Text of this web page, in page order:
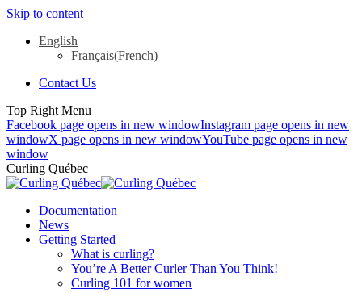
Skip to content
English
Français(French)
Contact Us
Top Right Menu
Facebook page opens in new windowInstagram page opens in new
windowX page opens in new windowYouTube page opens in new
window
Curling Québec
Documentation
News
Getting Started
What is curling?
You’re A Better Curler Than You Think!
Curling 101 for women